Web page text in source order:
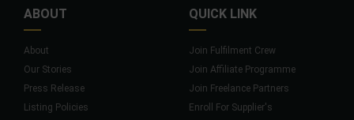
ABOUT
About
Our Stories
Press Release
Listing Policies
QUICK LINK
Join Fulfilment Crew
Join Affiliate Programme
Join Freelance Partners
Enroll For Supplier's